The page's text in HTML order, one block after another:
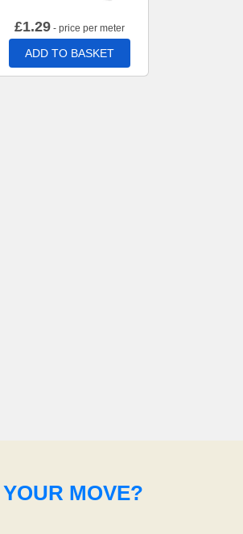
£1.29- price per meter
ADD TO BASKET
MOVE?